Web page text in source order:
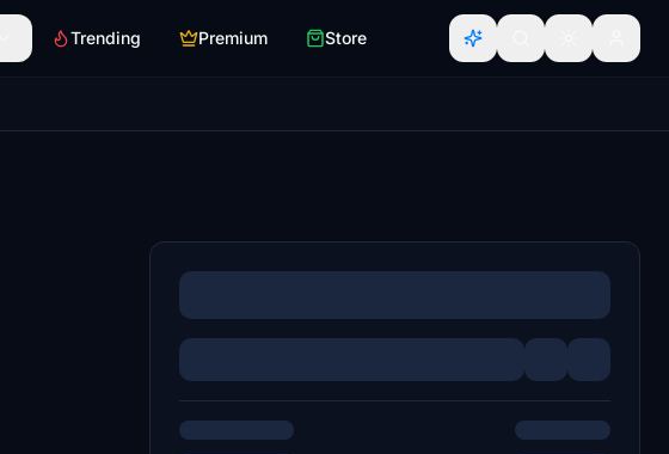
Trending Premium Store